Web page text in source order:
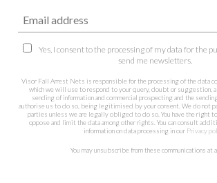
Yes, I consent to the processing of my data for the
send me newsletters.
Visor Fall Arrest Nets is responsible for the processing of the data
which we will use to respond to your query, doubt or suggestion,
sending of information and commercial prospecting and the
authorise us to do so, being legitimised by your consent. We do not
parties unless we are legally obliged to do so. You have the right
oppose and limit the data among other rights. You can consult
information on data processing in our Privacy
You may unsubscribe from these communications at